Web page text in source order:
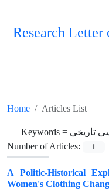
Research
Home Articles List
Keywords = تاریخی
Number of Articles:
1
A Politic-Historical
Women's Clothing